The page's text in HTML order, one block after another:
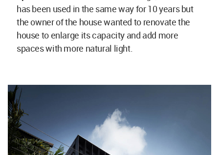
has been used in the same way for 10 years but
the owner of the house wanted to renovate the
house to enlarge its capacity and add more
spaces with more natural light.